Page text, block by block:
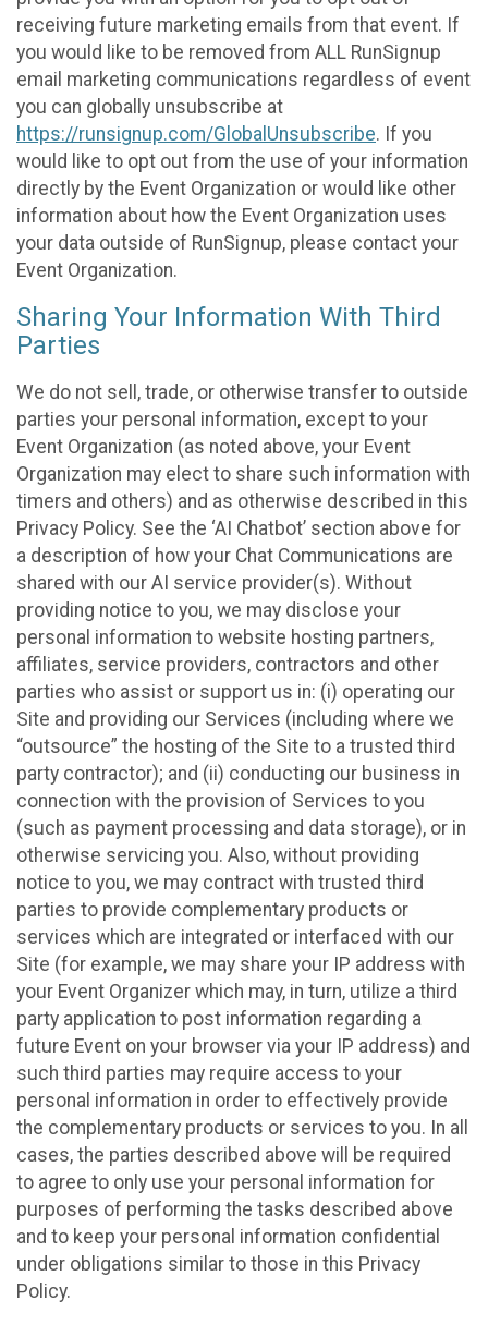
receiving future marketing emails from that event. If
you would like to be removed from ALL RunSignup
email marketing communications regardless of event
you can globally unsubscribe at
https://runsignup.com/GlobalUnsubscribe. If you
would like to opt out from the use of your information
directly by the Event Organization or would like other
information about how the Event Organization uses
your data outside of RunSignup, please contact your
Event Organization.
Sharing Your Information With Third
Parties
We do not sell, trade, or otherwise transfer to outside
parties your personal information, except to your
Event Organization (as noted above, your Event
Organization may elect to share such information with
timers and others) and as otherwise described in this
Privacy Policy. See the ‘AI Chatbot’ section above for
a description of how your Chat Communications are
shared with our AI service provider(s). Without
providing notice to you, we may disclose your
personal information to website hosting partners,
affiliates, service providers, contractors and other
parties who assist or support us in: (i) operating our
Site and providing our Services (including where we
“outsource” the hosting of the Site to a trusted third
party contractor); and (ii) conducting our business in
connection with the provision of Services to you
(such as payment processing and data storage), or in
otherwise servicing you. Also, without providing
notice to you, we may contract with trusted third
parties to provide complementary products or
services which are integrated or interfaced with our
Site (for example, we may share your IP address with
your Event Organizer which may, in turn, utilize a third
party application to post information regarding a
future Event on your browser via your IP address) and
such third parties may require access to your
personal information in order to effectively provide
the complementary products or services to you. In all
cases, the parties described above will be required
to agree to only use your personal information for
purposes of performing the tasks described above
and to keep your personal information confidential
under obligations similar to those in this Privacy
Policy.